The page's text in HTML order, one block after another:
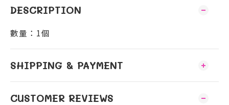
DESCRIPTION
數量：1個
SHIPPING & PAYMENT
CUSTOMER REVIEWS